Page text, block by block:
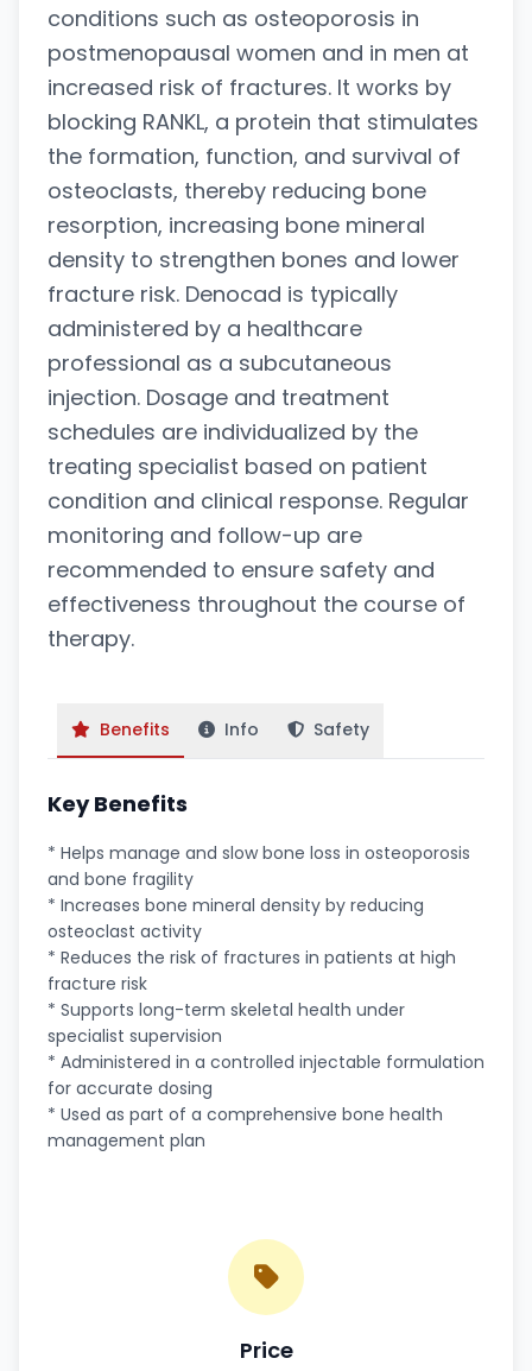
conditions such as osteoporosis in
postmenopausal women and in men at
increased risk of fractures. It works by
blocking RANKL, a protein that stimulates
the formation, function, and survival of
osteoclasts, thereby reducing bone
resorption, increasing bone mineral
density to strengthen bones and lower
fracture risk. Denocad is typically
administered by a healthcare
professional as a subcutaneous
injection. Dosage and treatment
schedules are individualized by the
treating specialist based on patient
condition and clinical response. Regular
monitoring and follow-up are
recommended to ensure safety and
effectiveness throughout the course of
therapy.
Benefits Info Safety
Key Benefits
* Helps manage and slow bone loss in osteoporosis
and bone fragility
* Increases bone mineral density by reducing
osteoclast activity
* Reduces the risk of fractures in patients at high
fracture risk
* Supports long-term skeletal health under
specialist supervision
* Administered in a controlled injectable formulation
for accurate dosing
* Used as part of a comprehensive bone health
management plan
Price